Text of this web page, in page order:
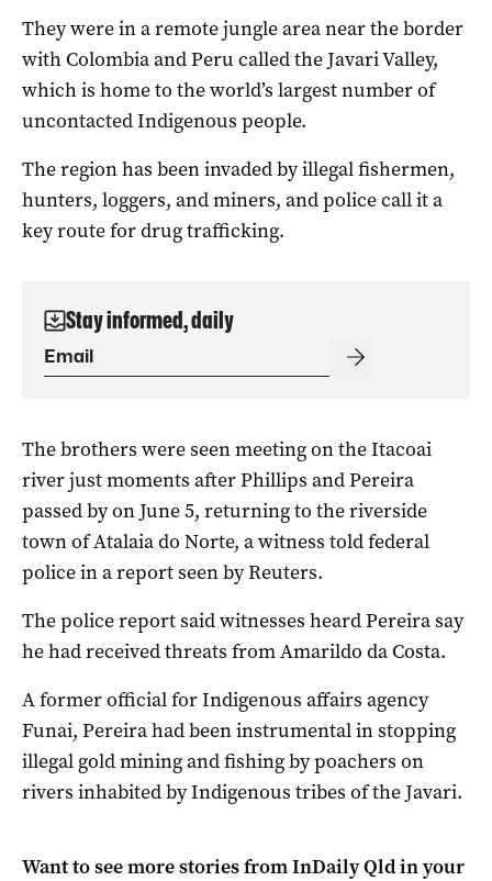
They were in a remote jungle area near the border
with Colombia and Peru called the Javari Valley,
which is home to the world’s largest number of
uncontacted Indigenous people.
The region has been invaded by illegal fishermen,
hunters, loggers, and miners, and police call it a
key route for drug trafficking.
Stay informed, daily
The brothers were seen meeting on the Itacoai
river just moments after Phillips and Pereira
passed by on June 5, returning to the riverside
town of Atalaia do Norte, a witness told federal
police in a report seen by Reuters.
The police report said witnesses heard Pereira say
he had received threats from Amarildo da Costa.
A former official for Indigenous affairs agency
Funai, Pereira had been instrumental in stopping
illegal gold mining and fishing by poachers on
rivers inhabited by Indigenous tribes of the Javari.
Want to see more stories fromInDaily Qldin your